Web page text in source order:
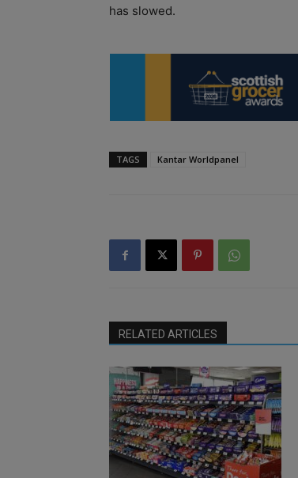
has slowed.
TAGS Kantar Worldpanel
RELATED ARTICLES